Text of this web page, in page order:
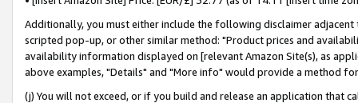
Additionally, you must either include the following disclaimer
scripted pop-up, or other similar method: "Product prices and
availability information displayed on [relevant Amazon Site(s), as
above examples, "Details" and "More info" would provide a method
(j) You will not exceed, or if you build and release an application that